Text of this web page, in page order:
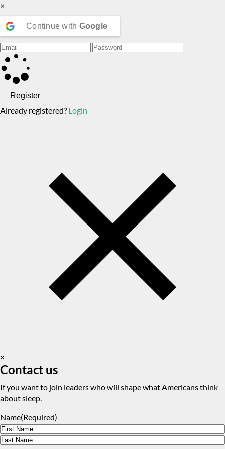
×
Continue with Google
Register
Already registered? Login
×
Contact us
If you want to join leaders who will shape what Americans think
about sleep.
Name(Required)
First